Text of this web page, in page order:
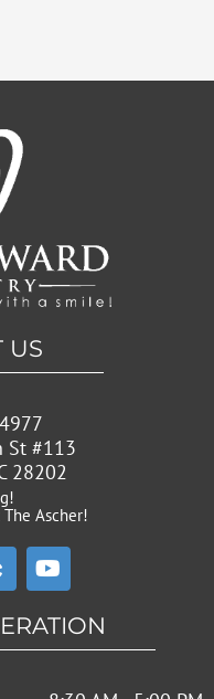
US
St #113
28202
Ascher!
Y
o
t
u
e